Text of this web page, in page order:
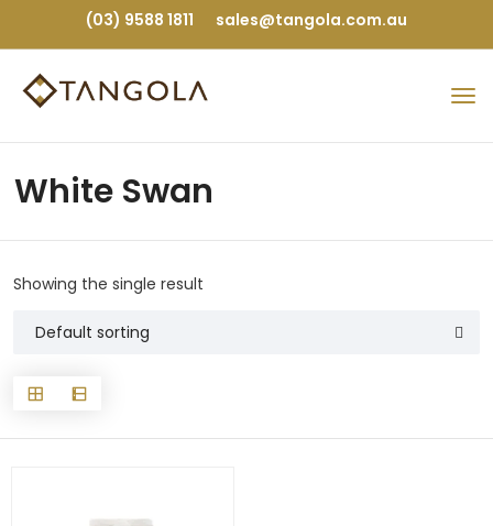
(03) 9588 1811 sales@tangola.com.au
White Swan
Showing the single result